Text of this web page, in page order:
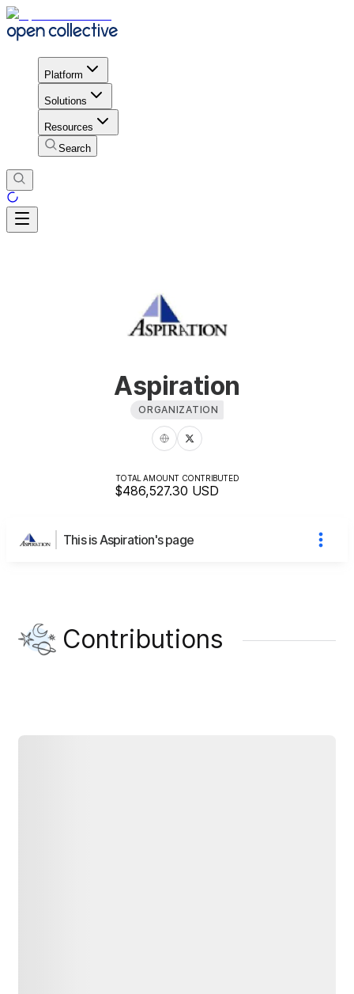
Platform
Solutions
Resources
Search
Aspiration
ORGANIZATION
TOTAL AMOUNT CONTRIBUTED
$486,527.30 USD
This is Aspiration's page
Contributions